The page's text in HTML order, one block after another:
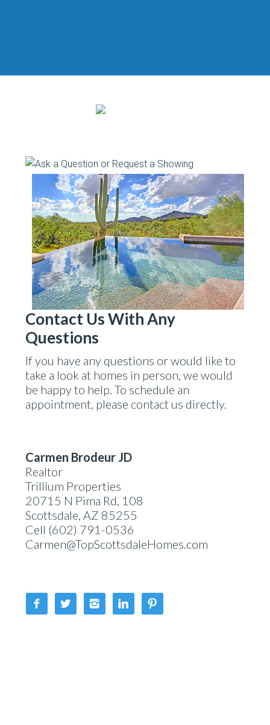
Contact Us With Any
Questions
If you have any questions or would like to
take a look at homes in person, we would
be happy to help. To schedule an
appointment, please contact us directly.
Carmen Brodeur JD
Realtor
Trillium Properties
20715 N Pima Rd, 108
Scottsdale, AZ 85255
Cell (602) 791-0536
Carmen@TopScottsdaleHomes.com